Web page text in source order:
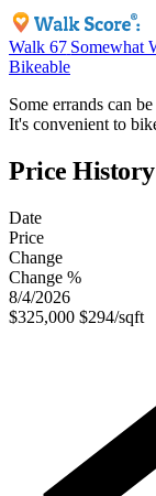
Walk 67 Somewhat
Bikeable
Some errands can
It's convenient to
Price History
Date
Price
Change
Change %
8/4/2026
$325,000 $294/sqft